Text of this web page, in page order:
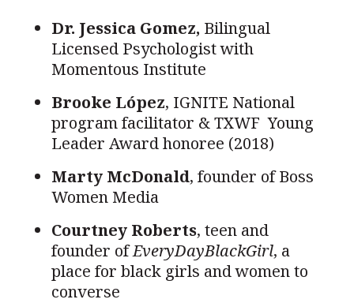
Dr. Jessica Gomez, Bilingual
Licensed Psychologist with
Momentous Institute
Brooke López, IGNITE National
program facilitator & TXWF Young
Leader Award honoree (2018)
Marty McDonald, founder of Boss
Women Media
Courtney Roberts, teen and
founder ofEveryDayBlackGirl, a
place for black girls and women to
converse